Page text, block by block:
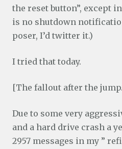
the reset button”, except
is no shutdown
poser, I’d twitter it.)
I tried that today.
[The fallout after the
Due to some very
and a hard drive crash a
2957 messages in my ”